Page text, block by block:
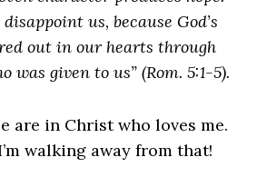
us, because God’s
out in our hearts through
was given to us” (Rom. 5:1-5).
are in Christ who loves me.
walking away from that!